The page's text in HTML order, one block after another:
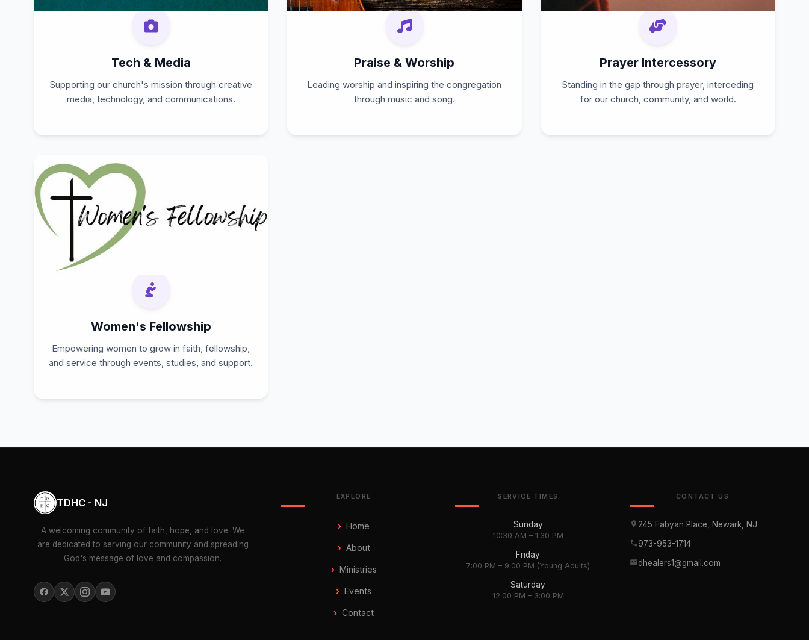
Tech & Media
Supporting our church's mission through creative
media, technology, and communications.
Praise & Worship
Leading worship and inspiring the congregation
through music and song.
Prayer Intercessory
Standing in the gap through prayer, interceding
for our church, community, and world.
Women's Fellowship
Empowering women to grow in faith, fellowship,
and service through events, studies, and support.
TDHC - NJ
A welcoming community of faith, hope, and love. We
are dedicated to serving our community and spreading
God's message of love and compassion.
EXPLORE
Home
About
Ministries
Events
Contact
SERVICE TIMES
Sunday
10:30 AM – 1:30 PM
Friday
7:00 PM – 9:00 PM (Young Adults)
Saturday
12:00 PM – 3:00 PM
CONTACT US
245 Fabyan Place, Newark, NJ
973-953-1714
dhealers1@gmail.com